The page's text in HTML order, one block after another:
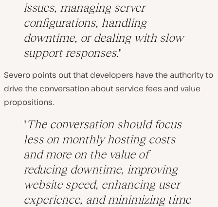
issues, managing server
configurations, handling
downtime, or dealing with slow
support responses.
Severo points out that developers have the authority to
drive the conversation about service fees and value
propositions.
The conversation should focus
less on monthly hosting costs
and more on the value of
reducing downtime, improving
website speed, enhancing user
experience, and minimizing time